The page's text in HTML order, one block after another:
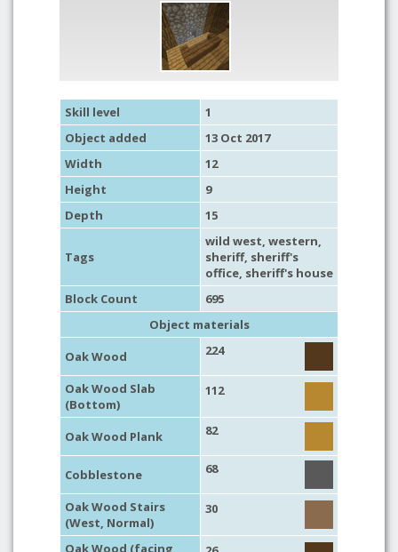
Skill level
1
Object added
13 Oct 2017
Width
12
Height
9
Depth
15
Tags
wild west, western,
sheriff, sheriff's
office, sheriff's house
Block Count
695
Object materials
Oak Wood
224
Oak Wood Slab
(Bottom)
112
Oak Wood Plank 82
Cobblestone 68
Oak Wood Stairs
(West, Normal)
30
Oak Wood (facing